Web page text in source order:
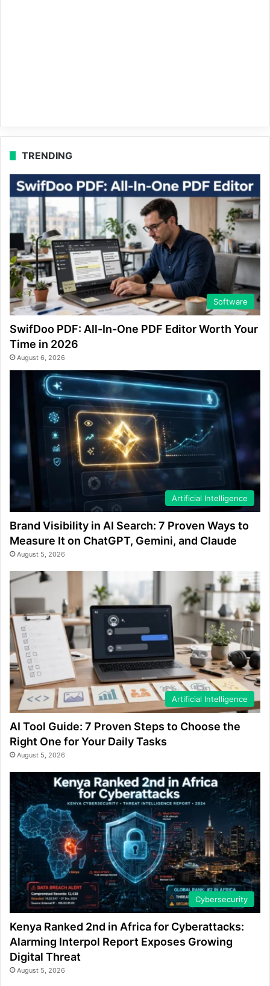
TRENDING
Software
SwifDoo PDF: All-In-One PDF Editor Worth Your
Time in 2026
August 6, 2026
Artificial Intelligence
Brand Visibility in AI Search: 7 Proven Ways to
Measure It on ChatGPT, Gemini, and Claude
August 5, 2026
Artificial Intelligence
AI Tool Guide: 7 Proven Steps to Choose the
Right One for Your Daily Tasks
August 5, 2026
Cybersecurity
Kenya Ranked 2nd in Africa for Cyberattacks:
Alarming Interpol Report Exposes Growing
Digital Threat
August 5, 2026